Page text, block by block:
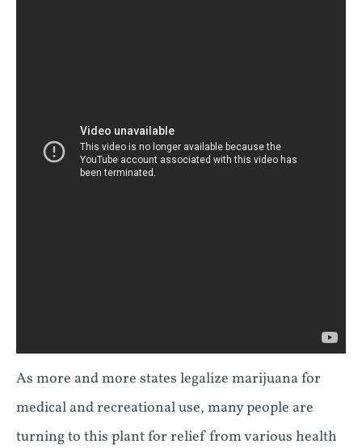
As more and more states legalize marijuana for
medical and recreational use, many people are
turning to this plant for relief from various health